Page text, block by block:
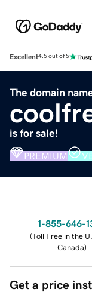
Excellent4.5 out of 5
The domain
is for sale!
PREMIUM
1-855-646-
(Toll Free in the
Canada)
Get a price